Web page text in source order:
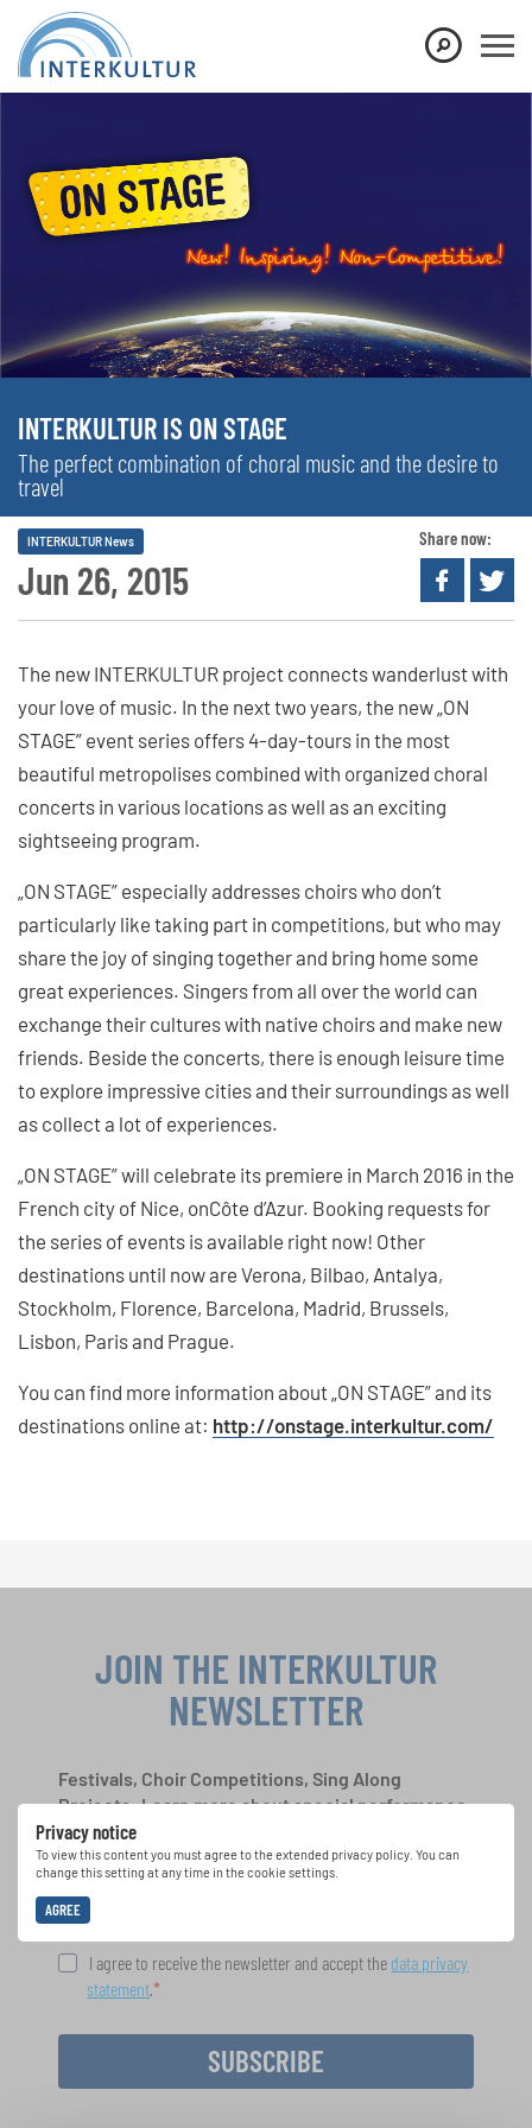
INTERKULTUR IS ON STAGE
The perfect combination of choral music and the desire to
travel
Jun 26, 2015
INTERKULTUR News Share now:
The new INTERKULTUR project connects wanderlust with
your love of music. In the next two years, the new „ON
STAGE” event series offers 4-day-tours in the most
beautiful metropolises combined with organized choral
concerts in various locations as well as an exciting
sightseeing program.
„ON STAGE” especially addresses choirs who don’t
particularly like taking part in competitions, but who may
share the joy of singing together and bring home some
great experiences. Singers from all over the world can
exchange their cultures with native choirs and make new
friends. Beside the concerts, there is enough leisure time
to explore impressive cities and their surroundings as well
as collect a lot of experiences.
„ON STAGE” will celebrate its premiere in March 2016 in the
French city of Nice, onCôte d’Azur. Booking requests for
the series of events is available right now! Other
destinations until now are Verona, Bilbao, Antalya,
Stockholm, Florence, Barcelona, Madrid, Brussels,
Lisbon, Paris and Prague.
You can find more information about „ON STAGE” and its
destinations online at: http://onstage.interkultur.com/
Privacy notice
To view this content you must agree to the extended privacy policy. You can
change this setting at any time in the cookie settings.
AGREE
JOIN THE INTERKULTUR
NEWSLETTER
Festivals, Choir Competitions, Sing Along
Projects: Learn more about special performance
opportunities with the free INTERKULTUR
newsletter.
I agree to receive the newsletter and accept the data privacy
statement.
SUBSCRIBE